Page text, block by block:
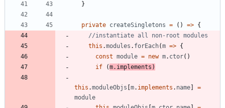
}
private createSingletons = ( ) => {
this .modules . forEach(m => {
const module = new m. ctor( )
if
(m. implements )
this .moduleObjs m. implements . name
=
module